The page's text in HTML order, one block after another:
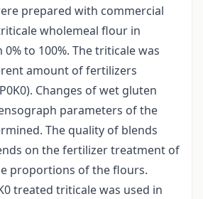
prepared with commercial
wholemeal flour in
to 100%. The triticale was
amount of fertilizers
Changes of wet gluten
parameters of the
The quality of blends
on the fertilizer treatment of
proportions of the flours.
treated triticale was used in